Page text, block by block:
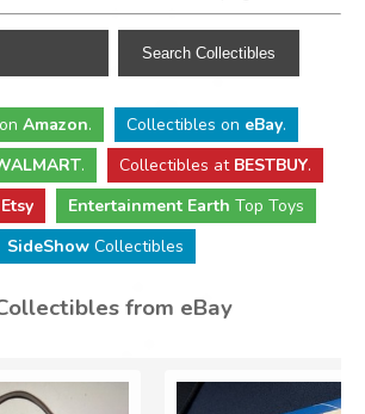
on Amazon. Collectibles on eBay.
. Collectibles at BESTBUY.
Etsy Entertainment Earth Top Toys
SideShowCollectibles
from eBay